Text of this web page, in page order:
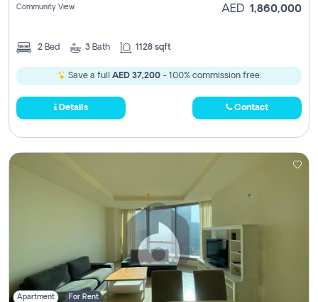
Community View AED 1,860,000
2 Bed 3 Bath 1128 sqft
Save a full AED 37,200- 100% commission free.
Details Contact
Apartment For Rent